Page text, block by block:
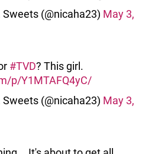
(@nicaha23) May 3,
#TVD? This girl.
p/Y1MTAFQ4yC/
(@nicaha23) May 3,